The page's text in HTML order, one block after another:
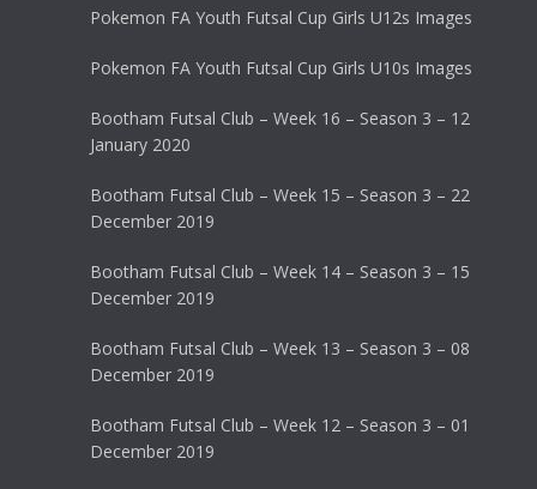
Pokemon FA Youth Futsal Cup Girls U12s Images
Pokemon FA Youth Futsal Cup Girls U10s Images
Bootham Futsal Club – Week 16 – Season 3 – 12
January 2020
Bootham Futsal Club – Week 15 – Season 3 – 22
December 2019
Bootham Futsal Club – Week 14 – Season 3 – 15
December 2019
Bootham Futsal Club – Week 13 – Season 3 – 08
December 2019
Bootham Futsal Club – Week 12 – Season 3 – 01
December 2019